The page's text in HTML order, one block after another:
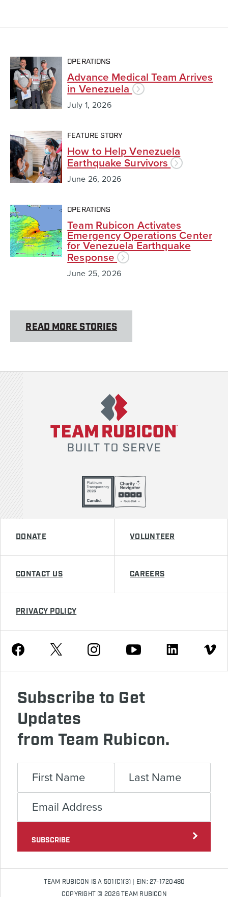
OPERATIONS
Advance Medical Team Arrives
in Venezuela
July 1, 2026
FEATURE STORY
How to Help Venezuela
Earthquake Survivors
June 26, 2026
OPERATIONS
Team Rubicon Activates
Emergency Operations Center
for Venezuela Earthquake
Response
June 25, 2026
READ MORE STORIES
DONATE VOLUNTEER
CONTACT US CAREERS
PRIVACY POLICY
Facebook Twitter Instagram Youtube Linkedin Vimeo
Subscribe to Get
Updates
from Team Rubicon.
SUBSCRIBE
TEAM RUBICON IS A 501(C)(3) | EIN: 27-1720480
COPYRIGHT © 2026 TEAM RUBICON